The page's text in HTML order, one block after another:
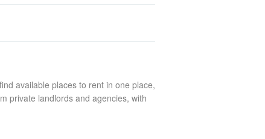
available places to rent in one place,
private landlords and agencies, with